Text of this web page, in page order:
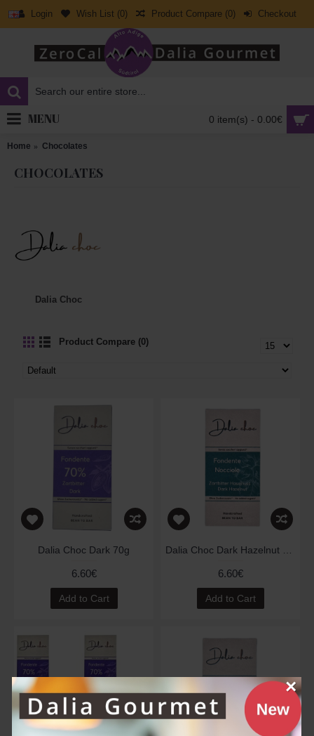
×
Login Wish List (0) Product Compare (0) Checkout
0 item(s) - 0.00€
MENU
Home Chocolates
CHOCOLATES
Dalia Choc
Product Compare (0)
Dalia Choc Dark 70g
6.60€
Add to Cart
6.60€
Add to Cart